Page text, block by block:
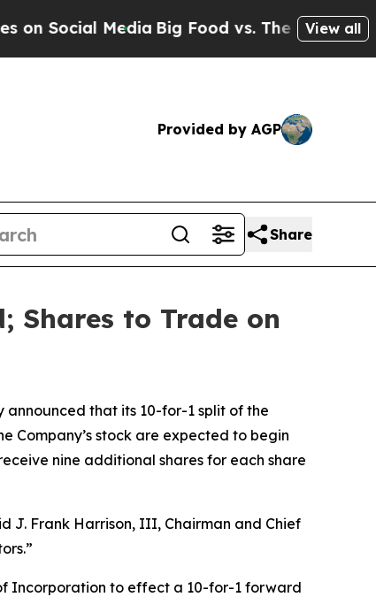
MediaBig Food vs. The People. BigView all
Provided by AGP
Share
Shares to Trade on
announced that its 10-for-1 split of the
Company’s stock are expected to begin
nine additional shares for each share
J. Frank Harrison, III, Chairman and Chief
Incorporation to effect a 10-for-1 forward